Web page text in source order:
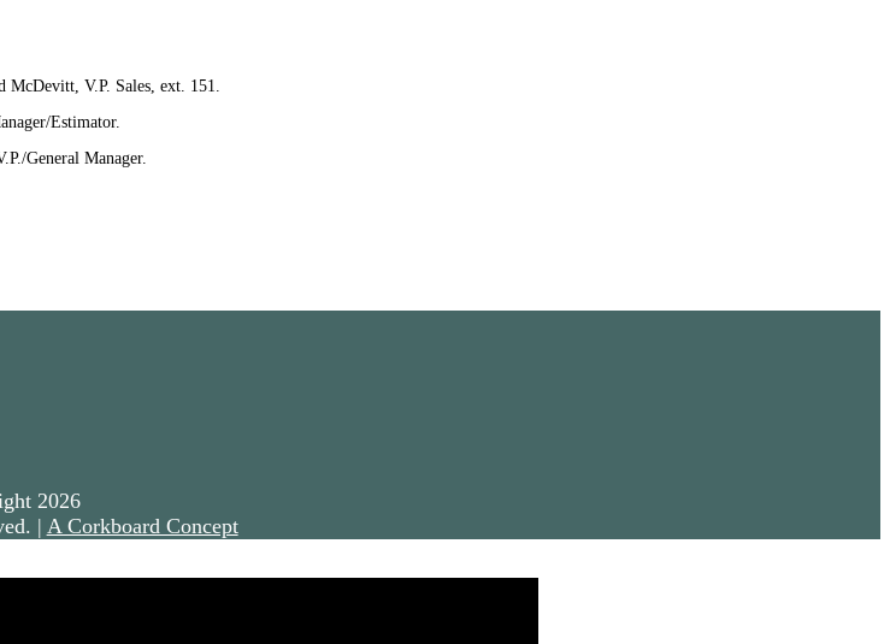
McDevitt, V.P. Sales, ext. 151.
Estimator.
General Manager.
2026
| A Corkboard Concept